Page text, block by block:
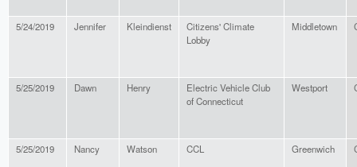
5/24/2019 Jennifer Kleindienst
Citizens' Climate
Lobby
Middletown
5/25/2019 Dawn Henry
Electric Vehicle Club
of Connecticut
Westport
5/25/2019 Nancy Watson CCL Greenwich